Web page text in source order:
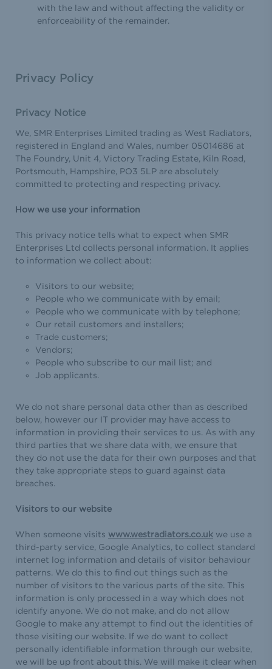
with the law and without affecting the validity or
enforceability of the remainder.
Privacy Policy
Privacy Notice
We, SMR Enterprises Limited trading as West Radiators,
registered in England and Wales, number 05014686 at
The Foundry, Unit 4, Victory Trading Estate, Kiln Road,
Portsmouth, Hampshire, PO3 5LP are absolutely
committed to protecting and respecting privacy.
How we use your information
This privacy notice tells what to expect when SMR
Enterprises Ltd collects personal information. It applies
to information we collect about:
Visitors to our website;
People who we communicate with by email;
People who we communicate with by telephone;
Our retail customers and installers;
Trade customers;
Vendors;
People who subscribe to our mail list; and
Job applicants.
We do not share personal data other than as described
below, however our IT provider may have access to
information in providing their services to us. As with any
third parties that we share data with, we ensure that
they do not use the data for their own purposes and that
they take appropriate steps to guard against data
breaches.
Visitors to our website
When someone visits www.westradiators.co.ukwe use a
third-party service, Google Analytics, to collect standard
internet log information and details of visitor behaviour
patterns. We do this to find out things such as the
number of visitors to the various parts of the site. This
information is only processed in a way which does not
identify anyone. We do not make, and do not allow
Google to make any attempt to find out the identities of
those visiting our website. If we do want to collect
personally identifiable information through our website,
we will be up front about this. We will make it clear when